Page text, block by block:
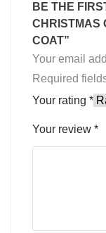
BE THE
CHRISTMAS
COAT”
Your email
Required
Your rating *
Your review *